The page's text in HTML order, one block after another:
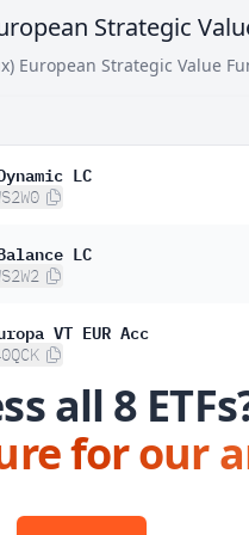
0.48%
Strategic
European Strategic Value
LC
LC
VT EUR Acc
all 8
for our